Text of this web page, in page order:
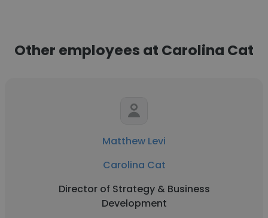
Other employees at Carolina Cat
Matthew Levi
Carolina Cat
Director of Strategy & Business
Development